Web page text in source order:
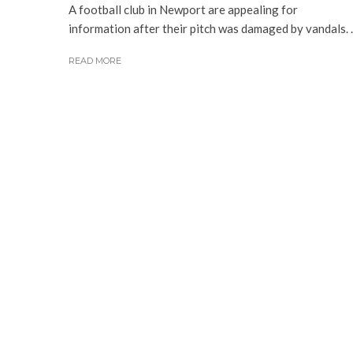
A football club in Newport are appealing for
information after their pitch was damaged by vandals.
READ MORE